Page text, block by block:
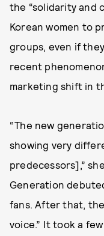
the “solidarity and
Korean women to
groups, even if
recent
marketing shift in
“The new
showing very
predecessors],”
Generation
fans. After that,
voice.” It took a